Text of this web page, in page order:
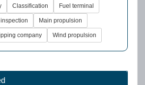
Classification Fuel terminal
Main propulsion
company Wind propulsion